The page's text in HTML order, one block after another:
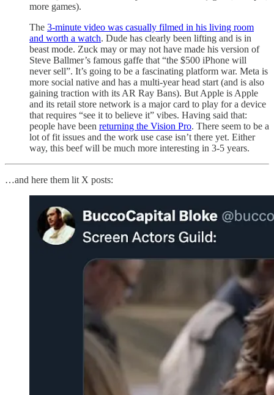
more games).
The 3-minute video was casually filmed in his living room
and worth a watch. Dude has clearly been lifting and is in
beast mode. Zuck may or may not have made his version of
Steve Ballmer’s famous gaffe that “the $500 iPhone will
never sell”. It’s going to be a fascinating platform war. Meta is
more social native and has a multi-year head start (and is also
gaining traction with its AR Ray Bans). But Apple is Apple
and its retail store network is a major card to play for a device
that requires “see it to believe it” vibes. Having said that:
people have been returning the Vision Pro. There seem to be a
lot of fit issues and the work use case isn’t there yet. Either
way, this beef will be much more interesting in 3-5 years.
…and here them lit X posts: